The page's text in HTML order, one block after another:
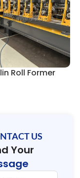
Roll Former
US
Your